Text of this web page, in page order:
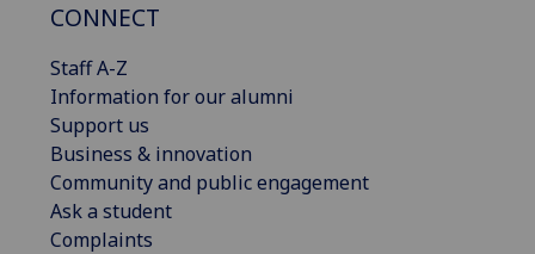
CONNECT
Staff A-Z
Information for our alumni
Support us
Business & innovation
Community and public engagement
Ask a student
Complaints